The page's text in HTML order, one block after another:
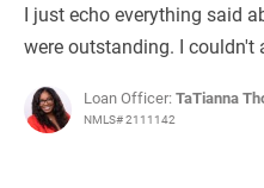
I just echo everything said
were outstanding. I couldn't
Loan Officer:TaTianna
NMLS# 2111142